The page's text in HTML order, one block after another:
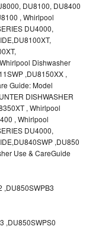
DU8100, DU8400
, Whirlpool
DU4000,
Dishwasher
,DU8150XX ,
Guide: Model
DISHWASHER
, Whirlpool
, Whirlpool
DU4000,
,DU850
Use & CareGuide
,DU850SWPB3
,DU850SWPS0